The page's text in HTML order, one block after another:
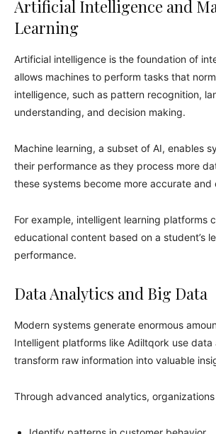
Artificial Intelligence and
Learning
Artificial intelligence is the foundation of
allows machines to perform tasks that
intelligence, such as pattern recognition,
understanding, and decision making.
Machine learning, a subset of AI, enables
their performance as they process more
these systems become more accurate and
For example, intelligent learning platforms
educational content based on a student’s
performance.
Data Analytics and Big Data
Modern systems generate enormous
Intelligent platforms like Adiltqork use
transform raw information into valuable
Through advanced analytics,